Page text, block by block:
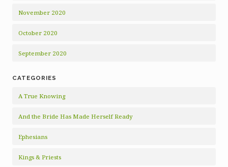
November 2020
October 2020
September 2020
CATEGORIES
A True Knowing
And the Bride Has Made Herself Ready
Ephesians
Kings & Priests